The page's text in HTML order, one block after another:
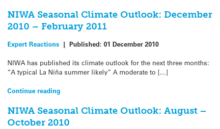
NIWA Seasonal Climate Outlook: December
2010 – February 2011
Expert Reactions | Published: 01 December 2010
NIWA has published its climate outlook for the next three months:
“A typical La Niña summer likely” A moderate to […]
Continue reading
NIWA Seasonal Climate Outlook: August –
October 2010